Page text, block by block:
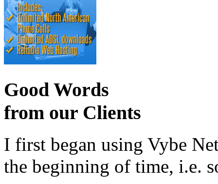
Good Words
from our Clients
I first began using Vybe
the beginning of time, i.e.